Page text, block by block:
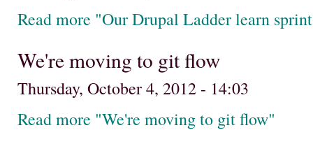
Read more "Our Drupal Ladder learn
We're moving to git flow
Thursday, October 4, 2012 - 14:03
Read more "We're moving to git flow"